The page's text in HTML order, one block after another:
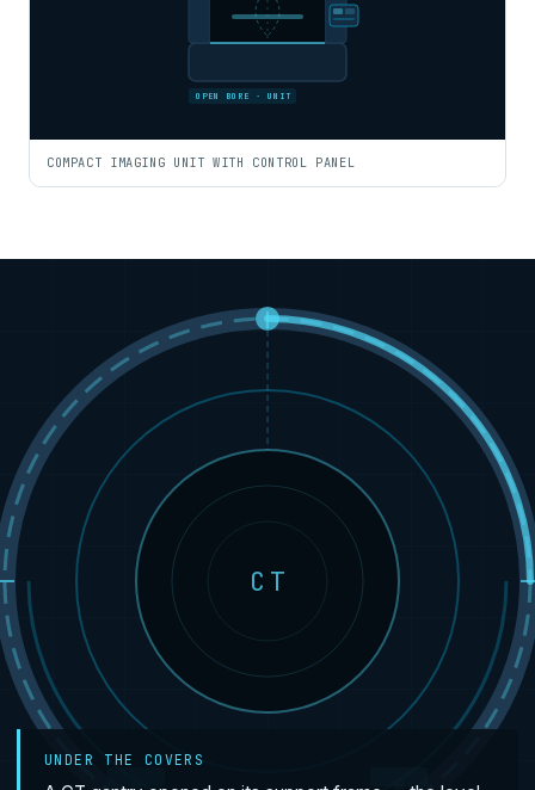
OPEN BORE · UNIT
COMPACT IMAGING UNIT WITH CONTROL PANEL
CT
UNDER THE COVERS